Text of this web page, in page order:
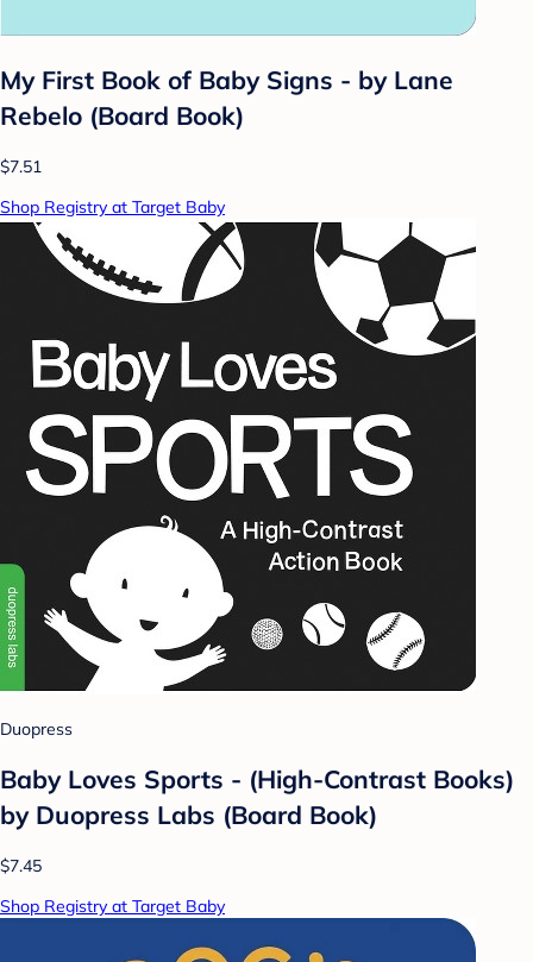
My First Book of Baby Signs - by Lane
Rebelo (Board Book)
$7.51
Shop Registry at Target Baby
Duopress
Baby Loves Sports - (High-Contrast Books)
by Duopress Labs (Board Book)
$7.45
Shop Registry at Target Baby